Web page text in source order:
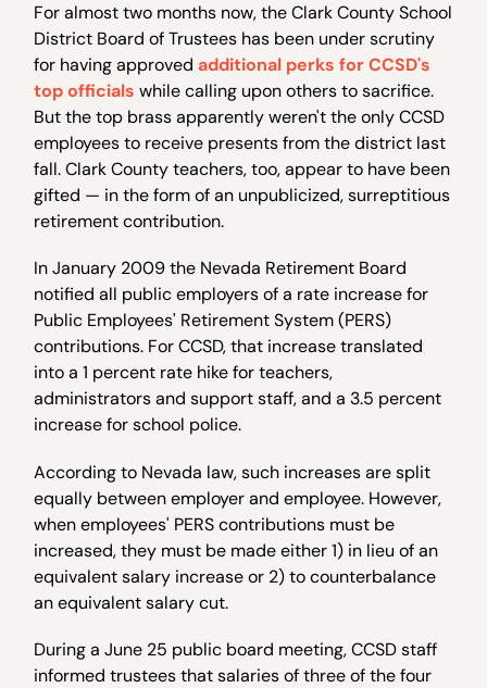
For almost two months now, the Clark County School
District Board of Trustees has been under scrutiny
for having approvedadditional perks for CCSD's
top officials while calling upon others to sacrifice.
But the top brass apparently weren't the only CCSD
employees to receive presents from the district last
fall. Clark County teachers, too, appear to have been
gifted — in the form of an unpublicized, surreptitious
retirement contribution.
In January 2009 the Nevada Retirement Board
notified all public employers of a rate increase for
Public Employees' Retirement System (PERS)
contributions. For CCSD, that increase translated
into a 1 percent rate hike for teachers,
administrators and support staff, and a 3.5 percent
increase for school police.
According to Nevada law, such increases are split
equally between employer and employee. However,
when employees' PERS contributions must be
increased, they must be made either 1) in lieu of an
equivalent salary increase or 2) to counterbalance
an equivalent salary cut.
During a June 25 public board meeting, CCSD staff
informed trustees that salaries of three of the four